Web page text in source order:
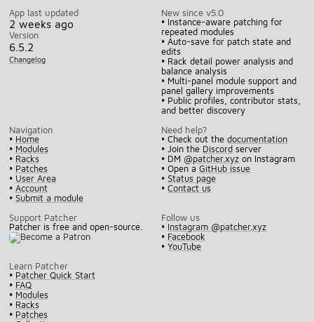
App last updated
2 weeks ago
Version
6.5.2
Changelog
New since v5.0
• Instance-aware patching for
repeated modules
• Auto-save for patch state and
edits
• Rack detail power analysis and
balance analysis
• Multi-panel module support and
panel gallery improvements
• Public profiles, contributor stats,
and better discovery
Navigation
• Home
• Modules
• Racks
• Patches
• User Area
• Account
• Submit a module
Need help?
• Check out thedocumentation
• Join the Discord server
• DM @patcher.xyz on Instagram
• Open aGitHub issue
•Status page
•Contact us
Support Patcher
Patcher is free and open-source.
Follow us
• Instagram @patcher.xyz
• Facebook
•YouTube
Learn Patcher
• Patcher Quick Start
• FAQ
• Modules
• Racks
• Patches